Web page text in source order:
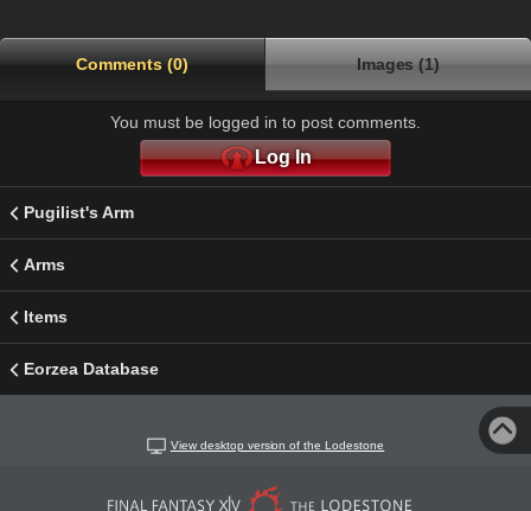
Comments (0) Images (1)
You must be logged in to post comments.
Log In
Pugilist's Arm
Arms
Items
Eorzea Database
View desktop version of the Lodestone